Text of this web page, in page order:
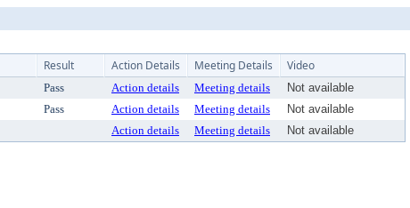
Result Action Details Meeting Details Video
Pass Action details Meeting details
Not available
Pass Action details Meeting details
Not available
Action details Meeting details Not available